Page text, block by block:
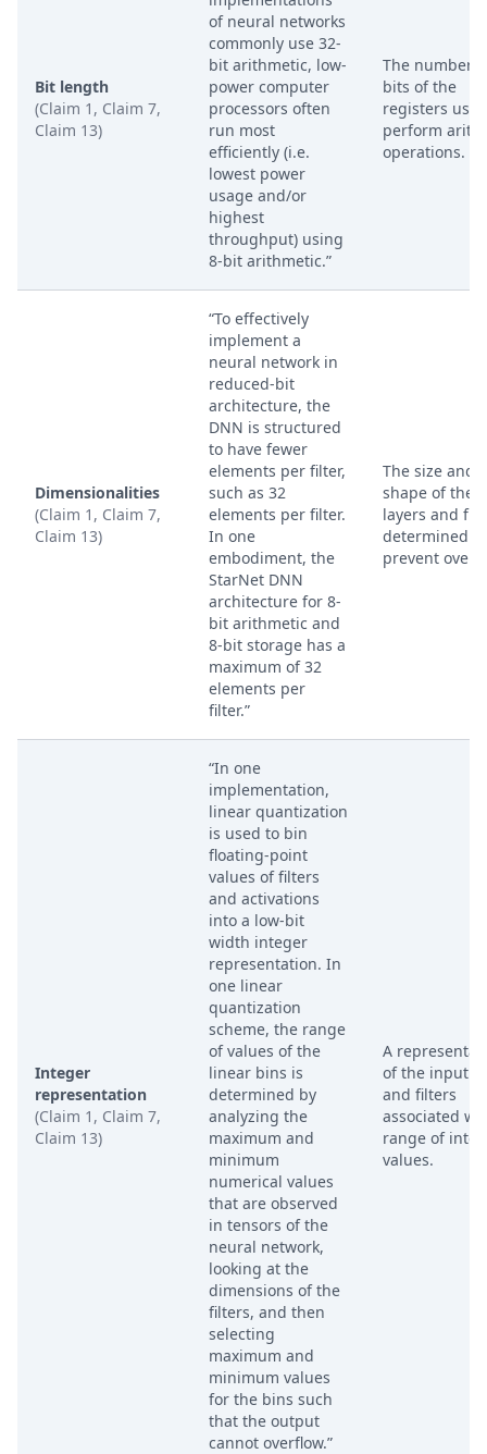
Bit length
(Claim 1, Claim 7,
Claim 13)
of neural networks
commonly use 32-
bit arithmetic, low-
power computer
processors often
run most
efficiently (i.e.
lowest power
usage and/or
highest
throughput) using
8-bit arithmetic.”
The number
bits of the
registers
perform
operations.
Dimensionalities
(Claim 1, Claim 7,
Claim 13)
“To effectively
implement a
neural network in
reduced-bit
architecture, the
DNN is structured
to have fewer
elements per filter,
such as 32
elements per filter.
In one
embodiment, the
StarNet DNN
architecture for 8-
bit arithmetic and
8-bit storage has a
maximum of 32
elements per
filter.”
The size and
shape of the
layers and
determined to
prevent
Integer
representation
(Claim 1, Claim 7,
Claim 13)
“In one
implementation,
linear quantization
is used to bin
floating-point
values of filters
and activations
into a low-bit
width integer
representation. In
one linear
quantization
scheme, the range
of values of the
linear bins is
determined by
analyzing the
maximum and
minimum
numerical values
that are observed
in tensors of the
neural network,
looking at the
dimensions of the
filters, and then
selecting
maximum and
minimum values
for the bins such
that the output
cannot overflow.”
A
of the input
and filters
associated
range of
values.